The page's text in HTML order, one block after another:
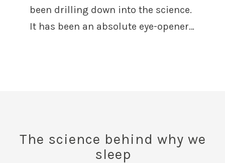
been drilling down into the science.
It has been an absolute eye-opener…
The science behind why we
sleep